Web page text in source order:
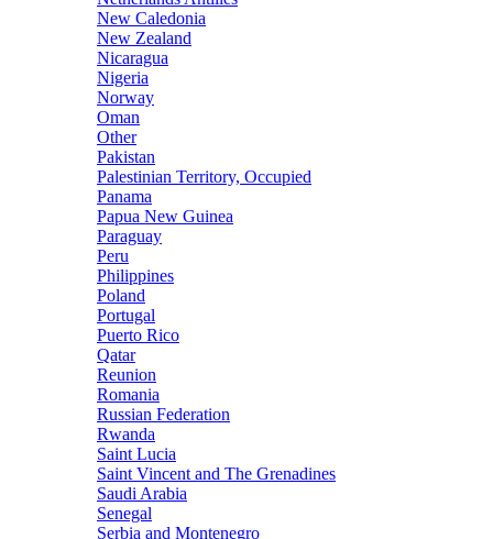
New Caledonia
New Zealand
Nicaragua
Nigeria
Norway
Oman
Other
Pakistan
Palestinian Territory, Occupied
Panama
Papua New Guinea
Paraguay
Peru
Philippines
Poland
Portugal
Puerto Rico
Qatar
Reunion
Romania
Russian Federation
Rwanda
Saint Lucia
Saint Vincent and The Grenadines
Saudi Arabia
Senegal
Serbia and Montenegro